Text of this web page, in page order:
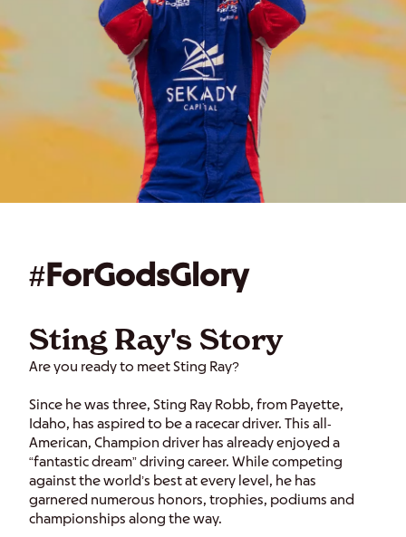
#ForGodsGlory
Sting Ray's Story
Are you ready to meet Sting Ray?
Since he was three, Sting Ray Robb, from Payette,
Idaho, has aspired to be a racecar driver. This all-
American, Champion driver has already enjoyed a
“fantastic dream” driving career. While competing
against the world’s best at every level, he has
garnered numerous honors, trophies, podiums and
championships along the way.